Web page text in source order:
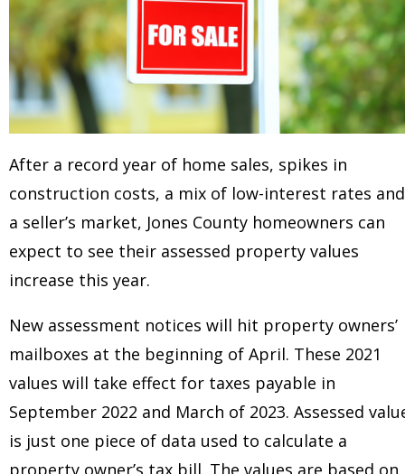
After a record year of home sales, spikes in
construction costs, a mix of low-interest rates and
a seller’s market, Jones County homeowners can
expect to see their assessed property values
increase this year.
New assessment notices will hit property owners’
mailboxes at the beginning of April. These 2021
values will take effect for taxes payable in
September 2022 and March of 2023. Assessed
is just one piece of data used to calculate a